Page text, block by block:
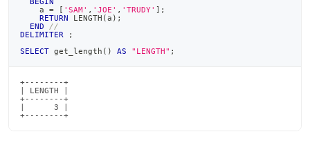
    a
= [ 'SAM' , 'JOE' , 'TRUDY' ] ;
RETURN LENGTH (a ) ;
END
//
DELIMITER
;
SELECT get_length ( ) AS "LENGTH" ;
+--------+
| LENGTH |
+--------+
|      3 |
+--------+